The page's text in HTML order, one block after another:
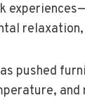
pushed
and